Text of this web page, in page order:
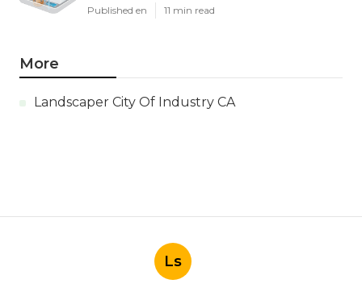
Published en 11 min read
More
Landscaper City Of Industry CA
Ls